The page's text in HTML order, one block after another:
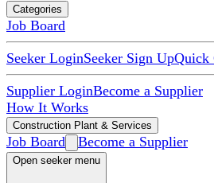
Categories
Job Board
Seeker LoginSeeker Sign UpQuick
Supplier LoginBecome a Supplier
How It Works
Construction Plant & Services
Job Board Become a Supplier
Open seeker menu